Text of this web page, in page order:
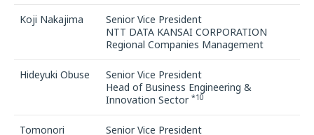
Koji Nakajima
Senior Vice President
NTT DATA KANSAI CORPORATION
Regional Companies Management
Hideyuki Obuse
Senior Vice President
Head of Business Engineering &
Innovation Sector *10
Tomonori
Senior Vice President